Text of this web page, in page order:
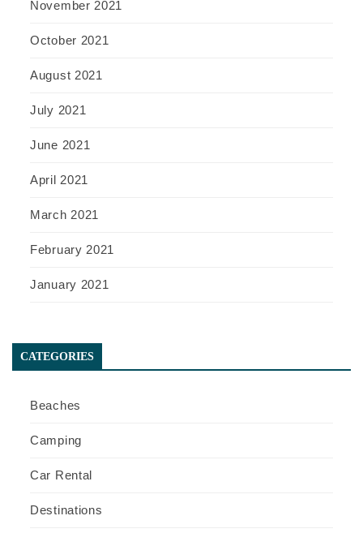
November 2021
October 2021
August 2021
July 2021
June 2021
April 2021
March 2021
February 2021
January 2021
CATEGORIES
Beaches
Camping
Car Rental
Destinations